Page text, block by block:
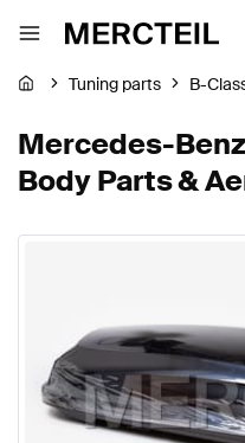
Tuning parts B-
Mercedes-
Body Parts &